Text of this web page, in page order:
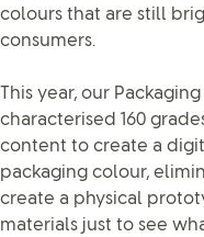
colours that are still
consumers.
This year, our
characterised 160
content to create a
packaging colour,
create a physical
materials just to see